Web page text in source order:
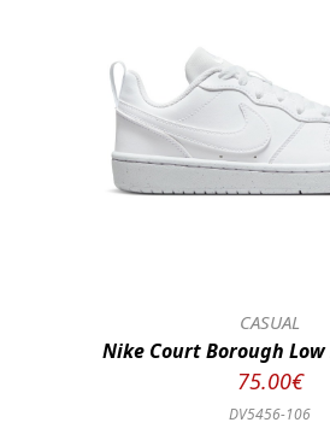
CASUAL
Nike Court Borough Low
75.00€
DV5456-106